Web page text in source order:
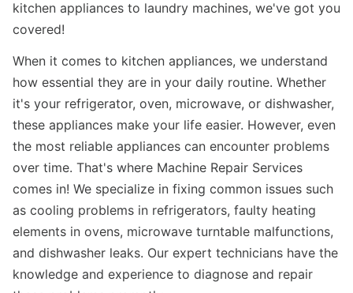
kitchen appliances to laundry machines, we've got you
covered!
When it comes to kitchen appliances, we understand
how essential they are in your daily routine. Whether
it's your refrigerator, oven, microwave, or dishwasher,
these appliances make your life easier. However, even
the most reliable appliances can encounter problems
over time. That's where Machine Repair Services
comes in! We specialize in fixing common issues such
as cooling problems in refrigerators, faulty heating
elements in ovens, microwave turntable malfunctions,
and dishwasher leaks. Our expert technicians have the
knowledge and experience to diagnose and repair